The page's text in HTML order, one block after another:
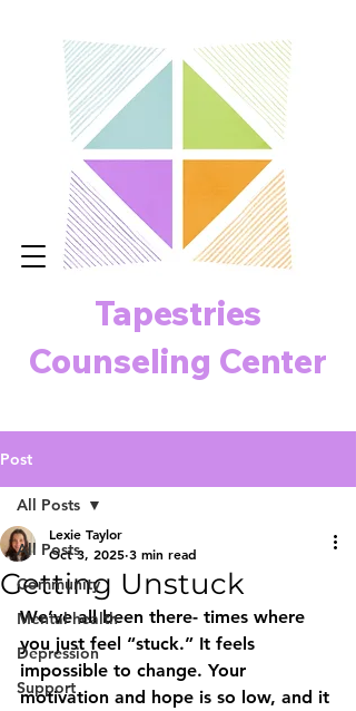
Tapestries
Counseling Center
Post
All Posts
Community
Mental health
Depression
Support
All Posts
Getting Unstuck
Lexie Taylor
Oct 3, 2025 3 min read
We’ve all been there- times where
you just feel “stuck.” It feels
impossible to change. Your
motivation and hope is so low, and it